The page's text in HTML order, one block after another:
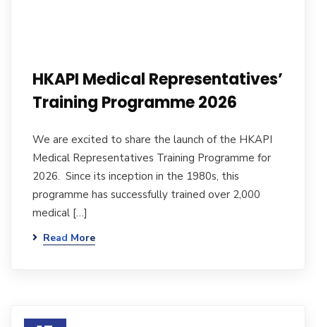
HKAPI Medical Representatives’
Training Programme 2026
We are excited to share the launch of the HKAPI
Medical Representatives Training Programme for
2026. Since its inception in the 1980s, this
programme has successfully trained over 2,000
medical […]
Read More